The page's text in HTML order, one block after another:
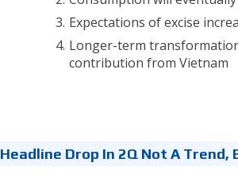
Expectations of excise
Longer-term
contribution from Vietnam
Headline Drop In 2Q Not A